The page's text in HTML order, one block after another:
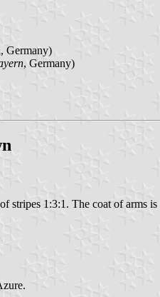
Germany)
, Germany)
stripes 1:3:1. The coat of arms